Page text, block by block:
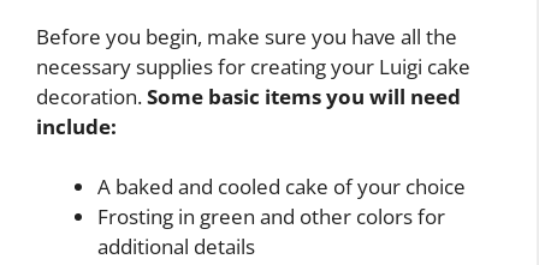
Before you begin, make sure you have all the
necessary supplies for creating your Luigi cake
decoration.Some basic items you will need
include:
A baked and cooled cake of your choice
Frosting in green and other colors for
additional details